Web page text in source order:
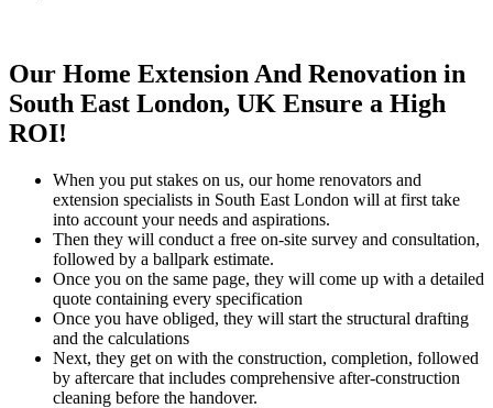
Our Home Extension And Renovation in
South East London, UK Ensure a High
ROI!
When you put stakes on us, our home renovators and
extension specialists in South East London will at first take
into account your needs and aspirations.
Then they will conduct a free on-site survey and consultation,
followed by a ballpark estimate.
Once you on the same page, they will come up with a detailed
quote containing every specification
Once you have obliged, they will start the structural drafting
and the calculations
Next, they get on with the construction, completion, followed
by aftercare that includes comprehensive after-construction
cleaning before the handover.